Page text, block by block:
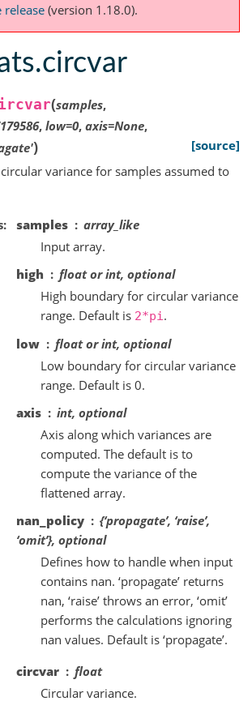
release (version 1.18.0).
(samples,
, low=0, axis=None,
)
[source]
variance for samples assumed to
samples
array_like
Input array.
high
float or int, optional
High boundary for circular variance
range. Default is 2*pi .
low
float or int, optional
Low boundary for circular variance
range. Default is 0.
axis
int, optional
Axis along which variances are
computed. The default is to
compute the variance of the
flattened array.
nan_policy
{‘propagate’, ‘raise’,
‘omit’}, optional
Defines how to handle when input
contains nan. ‘propagate’ returns
nan, ‘raise’ throws an error, ‘omit’
performs the calculations ignoring
nan values. Default is ‘propagate’.
circvar
float
Circular variance.